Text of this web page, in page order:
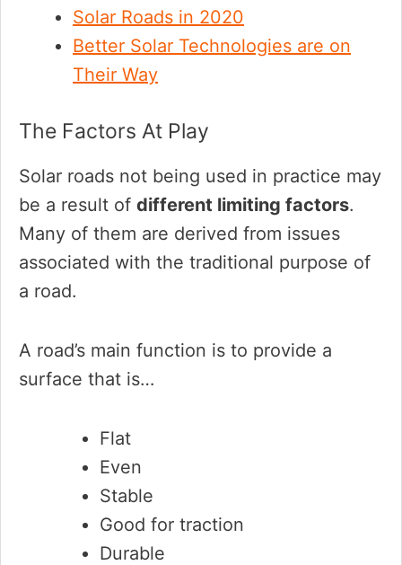
Solar Roads in 2020
Better Solar Technologies are on
Their Way
The Factors At Play
Solar roads not being used in practice may
be a result of different limiting factors.
Many of them are derived from issues
associated with the traditional purpose of
a road.
A road’s main function is to provide a
surface that is…
Flat
Even
Stable
Good for traction
Durable